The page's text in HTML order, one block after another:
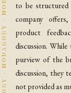
to be
company
product
discussion.
purview of the
discussion, they
not provided as